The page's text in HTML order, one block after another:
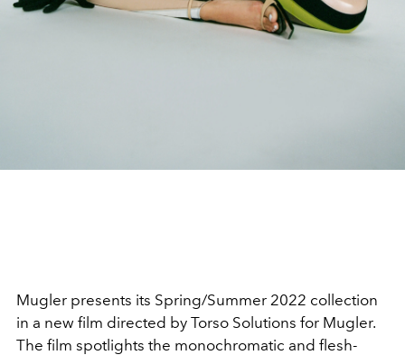
Mugler presents its Spring/Summer 2022 collection
in a new film directed by Torso Solutions for Mugler.
The film spotlights the monochromatic and flesh-